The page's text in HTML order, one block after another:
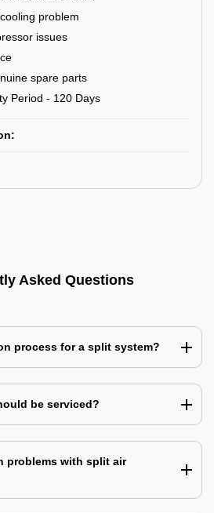
problem
issues
spare parts
Period - 120 Days
Asked Questions
process for a split system?
be serviced?
problems with split air